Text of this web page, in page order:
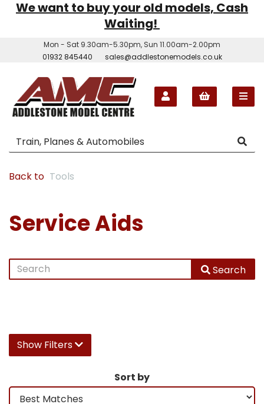
We want to buy your old models, Cash
Waiting!
Mon - Sat 9.30am-5.30pm, Sun 11.00am-2.00pm
01932 845440
sales@addlestonemodels.co.uk
Back to Tools
Service Aids
Search
Show Filters
Sort by